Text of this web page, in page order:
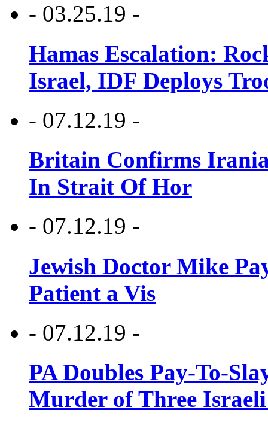
- 03.25.19 -
Hamas Escalation:
Israel, IDF Deploys
- 07.12.19 -
Britain Confirms
In Strait Of Hor
- 07.12.19 -
Jewish Doctor Mike
Patient a Vis
- 07.12.19 -
PA Doubles Pay-To-
Murder of Three Israeli